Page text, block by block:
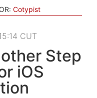
Cotypist
CUT
Step
iOS